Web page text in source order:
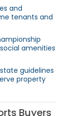
and
tenants and
amenities
guidelines
property
Buyers